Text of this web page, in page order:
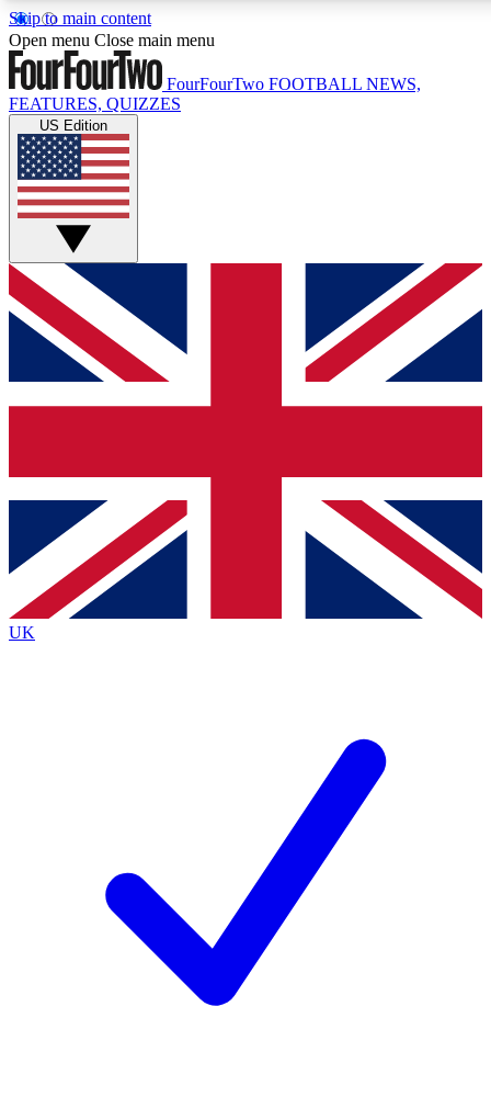
Skip to main content
17
MEMBER FEATURES
Live Q&A Sessions
Weekly interactive sessions
GET CLUB ACCESS QUICK
For the quickest way to join, simply enter your email below
and get access. We will send a confirmation and sign you
up to our newsletter to keep you updated on all your
Contact me with news and offers from other Future brands
By submitting your information you agree to the Terms & Conditions
Privacy Policy
and are aged 16 or over.
Open menu Close main menu
FourFourTwo FOOTBALL NEWS,
FEATURES, QUIZZES
US Edition
UK